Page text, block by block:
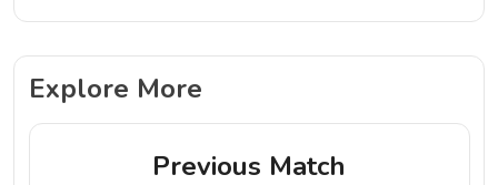
Explore More
Previous Match